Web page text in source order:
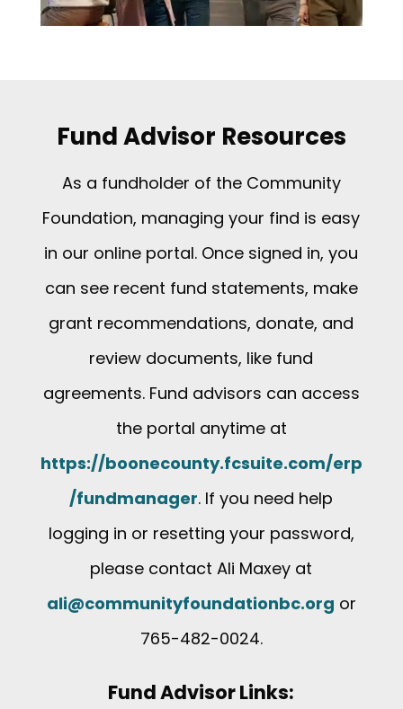
Fund Advisor Resources
As a fundholder of the Community
Foundation, managing your find is easy
in our online portal. Once signed in, you
can see recent fund statements, make
grant recommendations, donate, and
review documents, like fund
agreements. Fund advisors can access
the portal anytime at
https://boonecounty.fcsuite.com/erp
/fundmanager. If you need help
logging in or resetting your password,
please contact Ali Maxey at
ali@communityfoundationbc.org or
765-482-0024.
Fund Advisor Links: